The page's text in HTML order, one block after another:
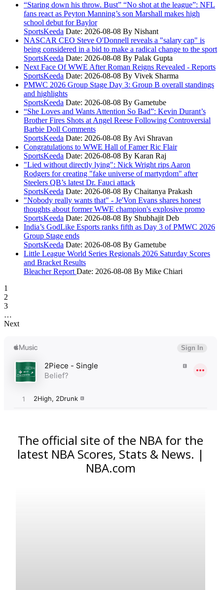
“Staring down his throw. Bust” “No shot at the league”: NFL
fans react as Peyton Manning’s son Marshall makes high
school debut for Baylor
SportsKeeda Date: 2026-08-08 By Nishant
NASCAR CEO Steve O'Donnell reveals a "salary cap" is
being considered in a bid to make a radical change to the sport
SportsKeeda Date: 2026-08-08 By Palak Gupta
Next Face Of WWE After Roman Reigns Revealed - Reports
SportsKeeda Date: 2026-08-08 By Vivek Sharma
PMWC 2026 Group Stage Day 3: Group B overall standings
and highlights
SportsKeeda Date: 2026-08-08 By Gametube
“She Loves and Wants Attention So Bad”: Kevin Durant’s
Brother Fires Shots at Angel Reese Following Controversial
Barbie Doll Comments
SportsKeeda Date: 2026-08-08 By Avi Shravan
Congratulations to WWE Hall of Famer Ric Flair
SportsKeeda Date: 2026-08-08 By Karan Raj
"Lied without directly lying": Nick Wright rips Aaron
Rodgers for creating "fake universe of martyrdom" after
Steelers QB’s latest Dr. Fauci attack
SportsKeeda Date: 2026-08-08 By Chaitanya Prakash
"Nobody really wants that" - Je'Von Evans shares honest
thoughts about former WWE champion's explosive promo
SportsKeeda Date: 2026-08-08 By Shubhajit Deb
India’s GodLike Esports ranks fifth as Day 3 of PMWC 2026
Group Stage ends
SportsKeeda Date: 2026-08-08 By Gametube
Little League World Series Regionals 2026 Saturday Scores
and Bracket Results
Bleacher Report Date: 2026-08-08 By Mike Chiari
1
2
3
…
Next